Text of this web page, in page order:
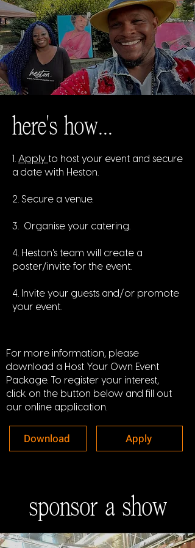
here's how...
1. Apply to host your event and secure
a date with Heston.
2. Secure a venue.
3. Organise your catering.
4. Heston's team will create a
poster/invite for the event.
4. Invite your guests and/or promote
your event.
For more information, please
download a Host Your Own Event
Package. To register your interest,
click on the button below and fill out
our online application.
Download Apply
sponsor a show